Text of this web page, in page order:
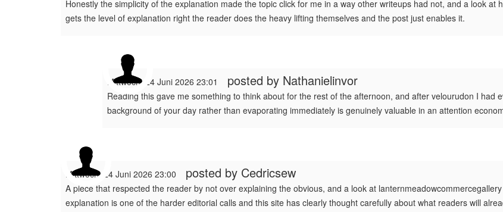
Honestly the simplicity of the explanation made the topic click for me in a way other writeups had not, and a look
gets the level of explanation right the reader does the heavy lifting themselves and the post just enables it.
Mittwoch, 24 Juni 2026 23:01 posted by Nathanielinvor
Reading this gave me something to think about for the rest of the afternoon, and after velourudon I had
background of your day rather than evaporating immediately is genuinely valuable in an attention
Mittwoch, 24 Juni 2026 23:00 posted by Cedricsew
A piece that respected the reader by not over explaining the obvious, and a look at
explanation is one of the harder editorial calls and this site has clearly thought carefully about what readers will